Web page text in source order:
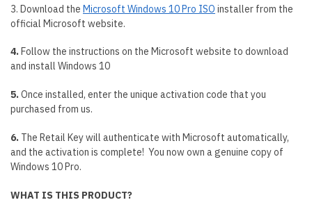
3. Download the Microsoft Windows 10 Pro ISO installer from the
official Microsoft website.
4. Follow the instructions on the Microsoft website to download
and install Windows 10
5.Once installed, enter the unique activation code that you
purchased from us.
6. The Retail Key will authenticate with Microsoft automatically,
and the activation is complete! You now own a genuine copy of
Windows 10 Pro.
WHAT IS THIS PRODUCT?